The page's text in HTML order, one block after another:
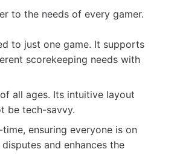
to the needs of every gamer.
to just one game. It supports
scorekeeping needs with
all ages. Its intuitive layout
be tech-savvy.
ensuring everyone is on
and enhances the